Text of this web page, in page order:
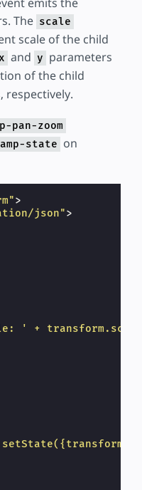
The scale
scale of the child
and y parameters
of the child
respectively.
pan-zoom
amp-state on
>
json">
' +